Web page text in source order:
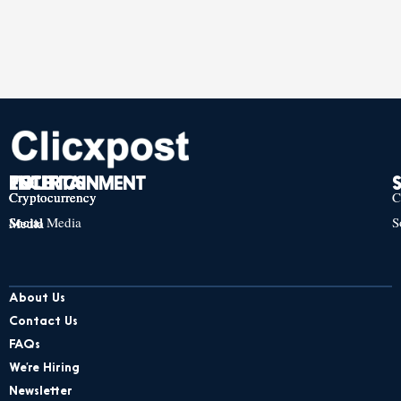
TECH
Cryptocurrency
Social Media
POLITICS
Cryptocurrency
Social Media
ENTERTAINMENT
Cryptocurrency
Social Media
About Us
Contact Us
FAQs
We’re Hiring
Newsletter